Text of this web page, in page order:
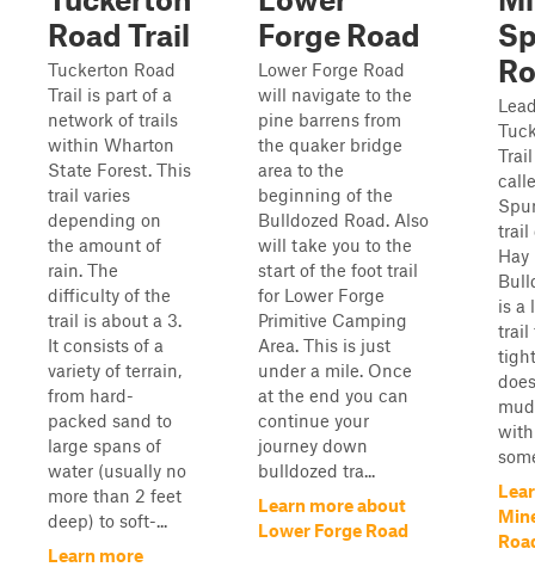
Road Trail
Tuckerton Road
Trail is part of a
network of trails
within Wharton
State Forest. This
trail varies
depending on
the amount of
rain. The
difficulty of the
trail is about a 3.
It consists of a
variety of terrain,
from hard-
packed sand to
large spans of
water (usually no
more than 2 feet
deep) to soft-...
Learn more
Forge Road
Lower Forge Road
will navigate to the
pine barrens from
the quaker bridge
area to the
beginning of the
Bulldozed Road. Also
will take you to the
start of the foot trail
for Lower Forge
Primitive Camping
Area. This is just
under a mile. Once
at the end you can
continue your
journey down
bulldozed tra...
Learn more about
Lower Forge Road
trail
Hay
is a
trail
with